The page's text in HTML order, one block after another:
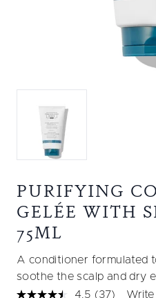
PURIFYING
GELÉE WITH
75ML
A conditioner formulated
soothe the scalp and dry
4.5 (37) Write